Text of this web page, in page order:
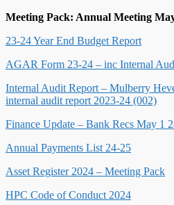
Meeting Pack: Annual Meeting
23-24 Year End Budget Report
AGAR Form 23-24 – inc Internal
Internal Audit Report – Mulberry
internal audit report 2023-24 (002)
Finance Update – Bank Recs May 1
Annual Payments List 24-25
Asset Register 2024 – Meeting Pack
HPC Code of Conduct 2024